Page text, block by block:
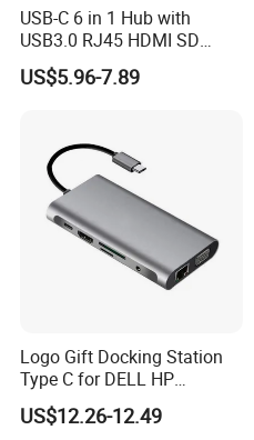
USB-C 6 in 1 Hub with
USB3.0 RJ45 HDMI SD
Pd100W Adapter
US$5.96-7.89
Logo Gift Docking Station
Type C for DELL HP
MacBook
US$12.26-12.49